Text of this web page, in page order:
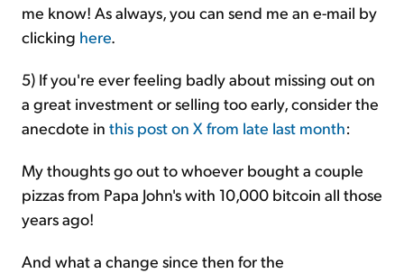
me know! As always, you can send me an e-mail by
clicking here.
5) If you're ever feeling badly about missing out on
a great investment or selling too early, consider the
anecdote in this post on X from late last month:
My thoughts go out to whoever bought a couple
pizzas from Papa John's with 10,000 bitcoin all those
years ago!
And what a change since then for the